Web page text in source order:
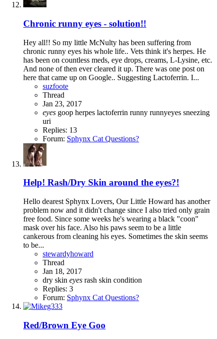
Chronic runny eyes - solution!!
Hey all!! So my little McNulty has been suffering from
chronic runny eyes his whole life.. Vets think it's herpes. He
has been on countless meds, eye drops, creams, L-Lysine, etc.
And none of then ever cleared it up. There was one post on
here that came up on Google.. Suggesting Lactoferrin. I...
suzfoote
Thread
Jan 23, 2017
eyes goop herpes lactoferrin runny runnyeyes sneezing
uri
Replies: 13
Forum: Sphynx Cat Questions?
Help! Rash/Dry Skin around the eyes?!
Hello dearest Sphynx Lovers, Our Little Howard has another
problem now and it didn't change since I also tried only grain
free food. Since some weeks he's wearing a black "coon"
mask over his face. Also his paws seem to be a little
cankerous from cleaning his eyes. Sometimes the skin seems
to be...
stewardyhoward
Thread
Jan 18, 2017
dry skin eyes rash skin condition
Replies: 3
Forum: Sphynx Cat Questions?
Red/Brown Eye Goo